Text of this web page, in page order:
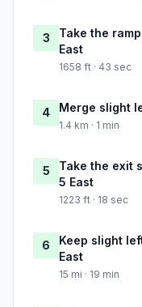
3
Take the
East
1658 ft · 43 sec
4 Merge slight
1.4 km · 1 min
5
Take the exit
5 East
1223 ft · 18 sec
6
Keep slight
East
15 mi · 19 min